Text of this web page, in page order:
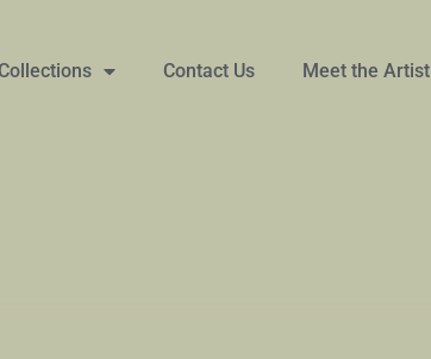
Contact Us Meet the Artist